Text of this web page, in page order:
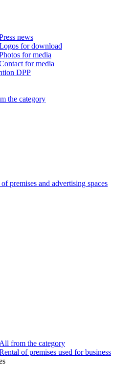
news
for download
for media
for media
DPP
the category
premises and advertising spaces
All from the category
of premises used for business